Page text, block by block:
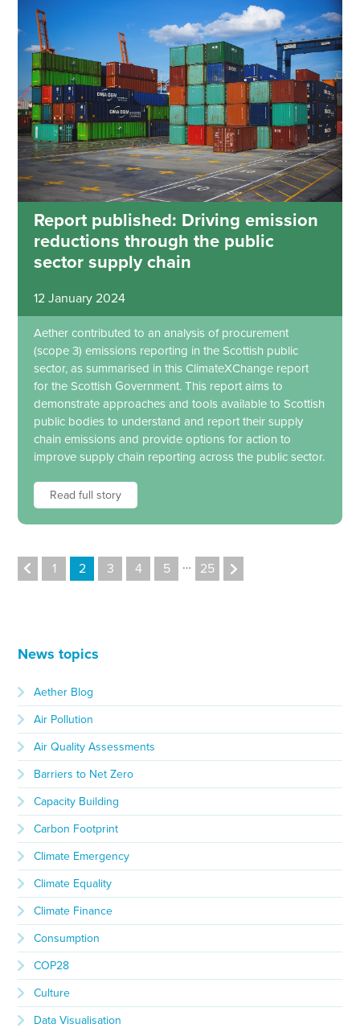
Report published: Driving emission
reductions through the public
sector supply chain
12 January 2024
Aether contributed to an analysis of procurement
(scope 3) emissions reporting in the Scottish public
sector, as summarised in this ClimateXChange report
for the Scottish Government. This report aims to
demonstrate approaches and tools available to Scottish
public bodies to understand and report their supply
chain emissions and provide options for action to
improve supply chain reporting across the public sector.
Read full story
1 2 3 4 5 … 25
News topics
Aether Blog
Air Pollution
Air Quality Assessments
Barriers to Net Zero
Capacity Building
Carbon Footprint
Climate Emergency
Climate Equality
Climate Finance
Consumption
COP28
Culture
Data Visualisation